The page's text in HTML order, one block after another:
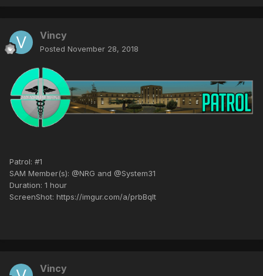
Vincy
Posted November 28, 2018
Patrol: #1
SAM Member(s): @NRG and @System31
Duration: 1 hour
ScreenShot: https://imgur.com/a/prbBqIt
Vincy